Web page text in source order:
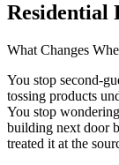
Residential
What Changes
You stop second-
tossing products
You stop
building next door
treated it at the